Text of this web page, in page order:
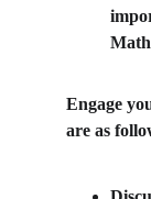
Engage
are as